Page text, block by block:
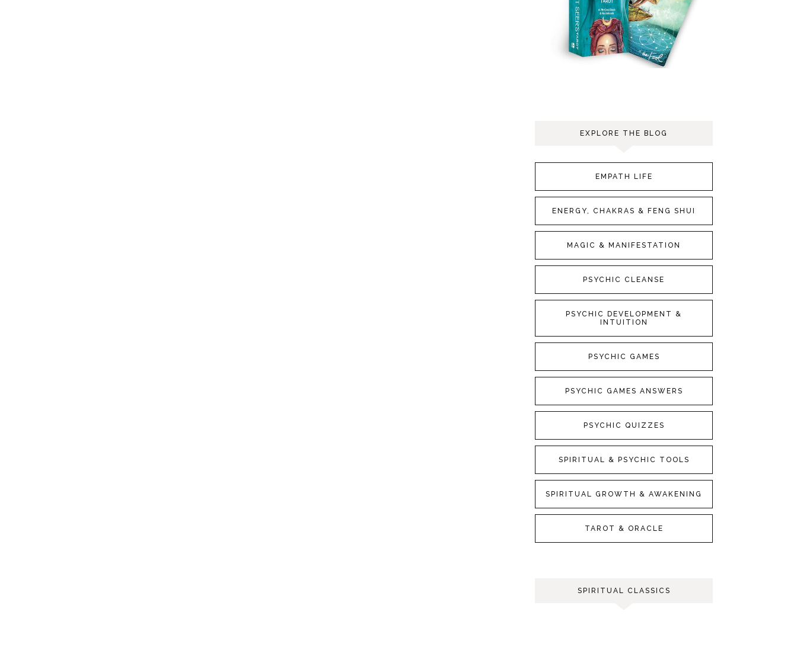
EXPLORE THE BLOG
EMPATH LIFE
ENERGY, CHAKRAS & FENG SHUI
MAGIC & MANIFESTATION
PSYCHIC CLEANSE
PSYCHIC DEVELOPMENT &
INTUITION
PSYCHIC GAMES
PSYCHIC GAMES ANSWERS
PSYCHIC QUIZZES
SPIRITUAL & PSYCHIC TOOLS
SPIRITUAL GROWTH & AWAKENING
TAROT & ORACLE
SPIRITUAL CLASSICS